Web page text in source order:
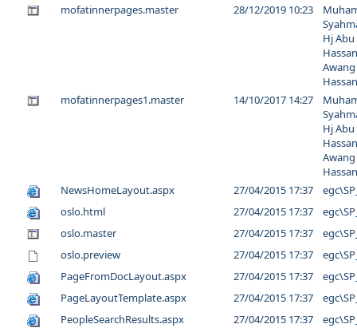
mofatinnerpages.master
28/12/2019 10:23
Hj Abu
Hassan
mofatinnerpages1.master
14/10/2017 14:27
Hj Abu
Hassan
NewsHomeLayout.aspx
27/04/2015 17:37
oslo.html
27/04/2015 17:37
oslo.master
27/04/2015 17:37
oslo.preview
27/04/2015 17:37
PageFromDocLayout.aspx
27/04/2015 17:37
PageLayoutTemplate.aspx
27/04/2015 17:37
PeopleSearchResults.aspx
27/04/2015 17:37